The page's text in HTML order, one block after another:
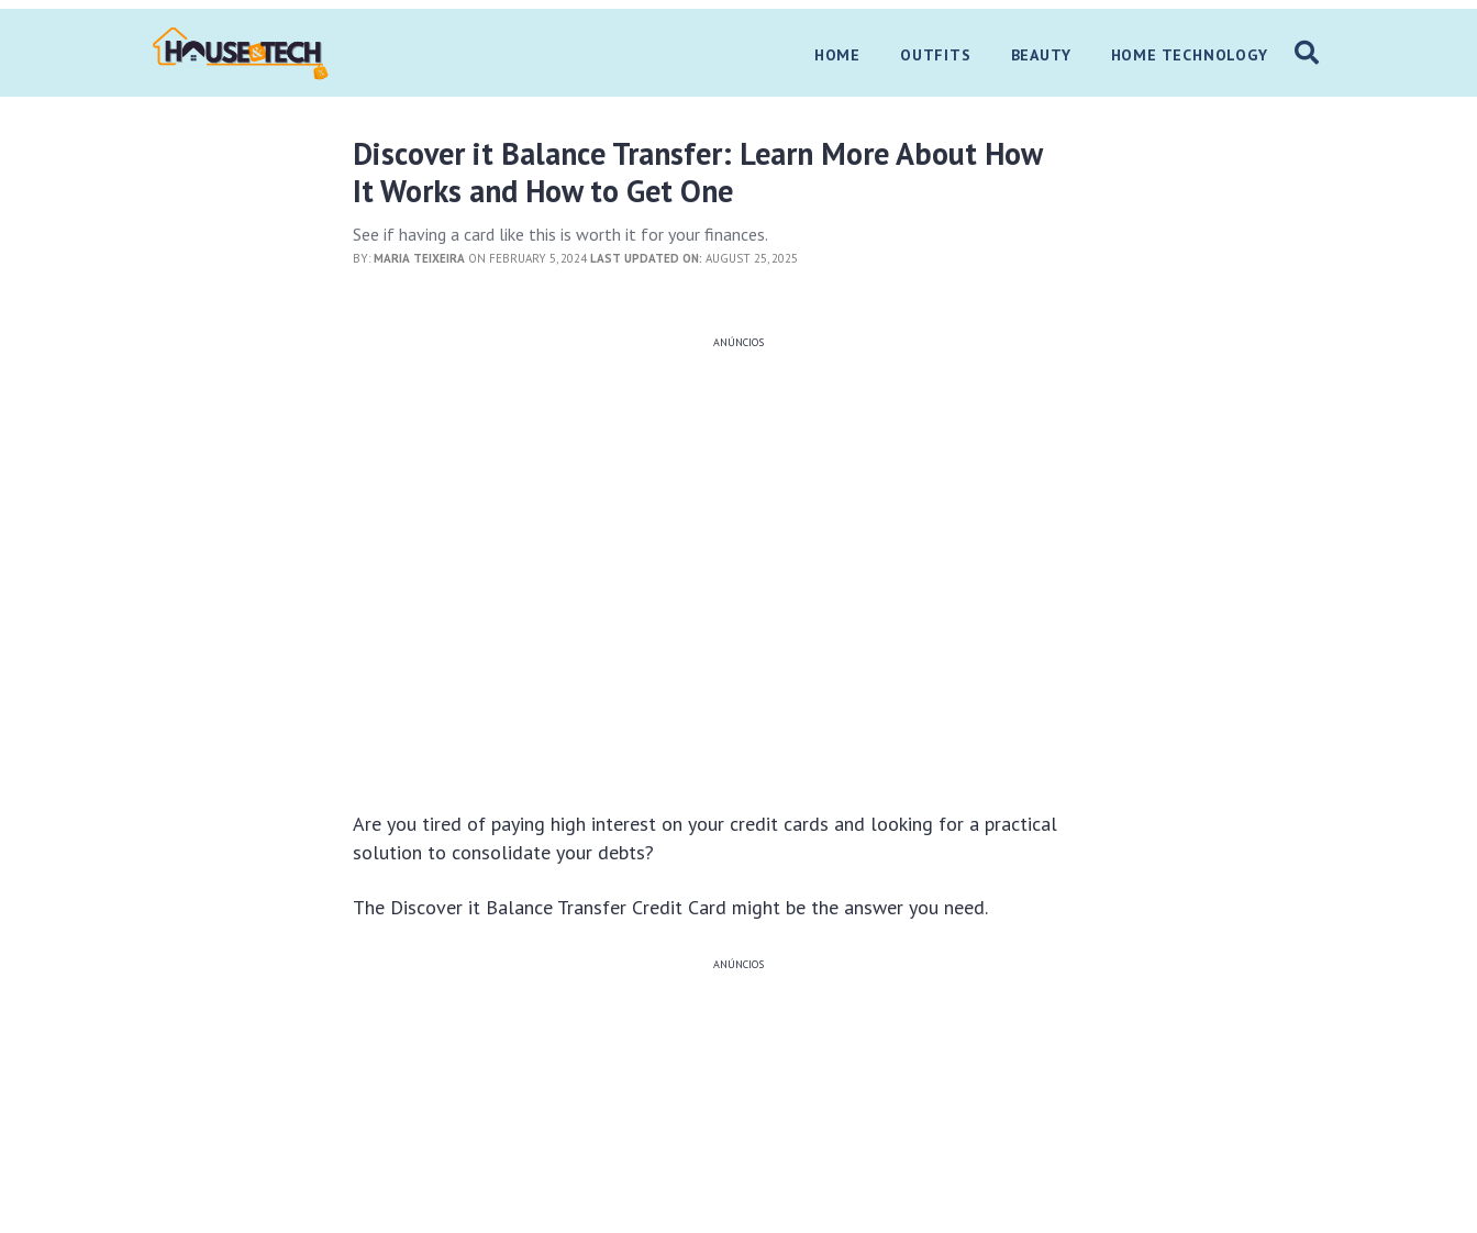
HOME OUTFITS BEAUTY HOME TECHNOLOGY
Discover it Balance Transfer: Learn More About How
It Works and How to Get One
See if having a card like this is worth it for your finances.
BY:MARIA TEIXEIRA ON FEBRUARY 5, 2024LAST UPDATED ON: AUGUST 25, 2025
ANÚNCIOS
Are you tired of paying high interest on your credit cards and looking for a practical
solution to consolidate your debts?
The Discover it Balance Transfer Credit Card might be the answer you need.
ANÚNCIOS